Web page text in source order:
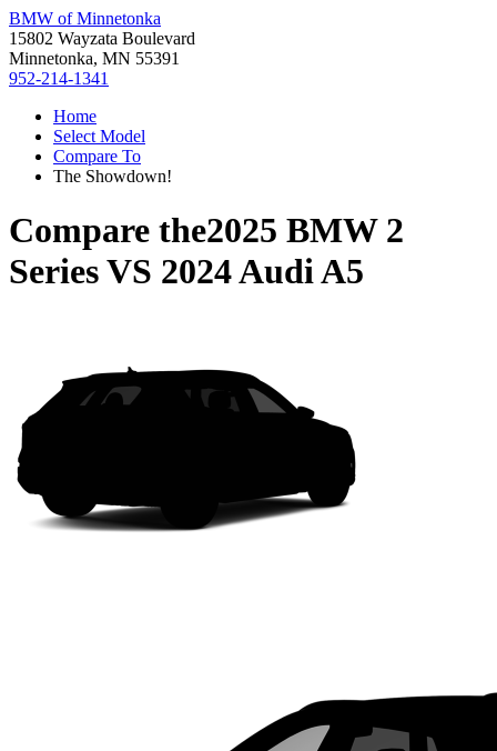
BMW of Minnetonka
15802 Wayzata Boulevard
Minnetonka, MN 55391
952-214-1341
Home
Select Model
Compare To
The Showdown!
Compare the2025 BMW 2
SeriesVS 2024 Audi A5